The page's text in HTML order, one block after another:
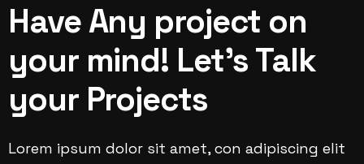
Have Any project on
your mind! Let’s Talk
your Projects
Lorem ipsum dolor sit amet, con adipiscing elit